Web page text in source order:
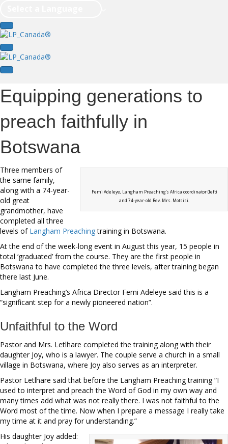
Equipping generations to
preach faithfully in
Botswana
Femi Adeleye, Langham Preaching’s Africa coordinator (left)
and 74-year-old Rev. Mrs. Motsisi.
Three members of
the same family,
along with a 74-year-
old great
grandmother, have
completed all three
levels of Langham Preachingtraining in Botswana.
At the end of the week-long event in August this year, 15 people in
total ‘graduated’ from the course. They are the first people in
Botswana to have completed the three levels, after training began
there last June.
Langham Preaching’s Africa Director Femi Adeleye said this is a
“significant step for a newly pioneered nation”.
Unfaithful to the Word
Pastor and Mrs. Letlhare completed the training along with their
daughter Joy, who is a lawyer. The couple serve a church in a small
village in Botswana, where Joy also serves as an interpreter.
Pastor Letlhare said that before the Langham Preaching training “I
used to interpret and preach the Word of God in my own way and
many times add what was not really there. I was not faithful to the
Word most of the time. Now when I prepare a message I really take
my time at it and pray for understanding.”
His daughter Joy added: